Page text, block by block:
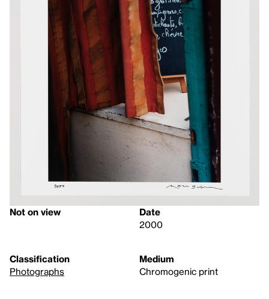
Not on view
Date
2000
Classification
Photographs
Medium
Chromogenic print